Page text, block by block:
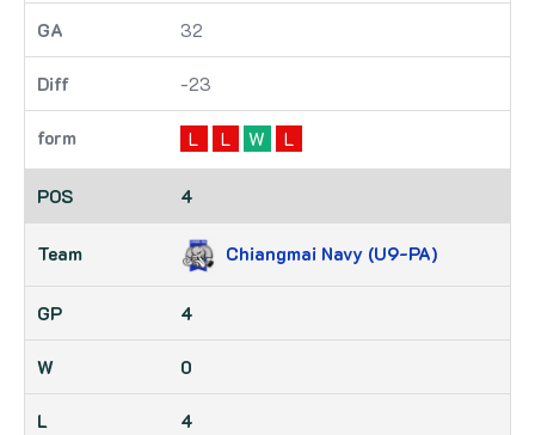
32
-23
L L W L
4
Chiangmai Navy (U9-PA)
4
0
4